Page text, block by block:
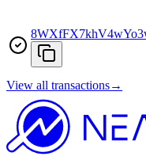
View all transactions→